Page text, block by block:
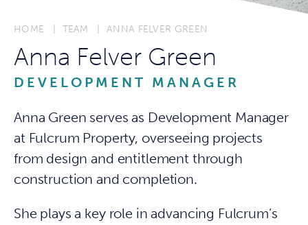
HOME TEAM ANNA FELVER GREEN
Anna Felver Green
DEVELOPMENT MANAGER
Anna Green serves as Development Manager
at Fulcrum Property, overseeing projects
from design and entitlement through
construction and completion.
She plays a key role in advancing Fulcrum’s